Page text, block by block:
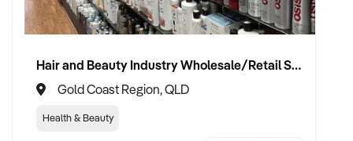
Hair and Beauty Industry Wholesale/Retail Supplier
Gold Coast Region, QLD
Health & Beauty